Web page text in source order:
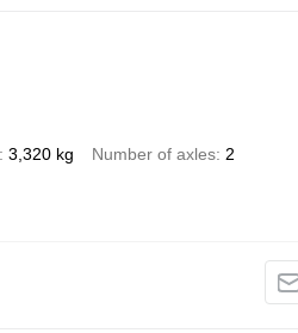
3,320 kg Number of axles 2